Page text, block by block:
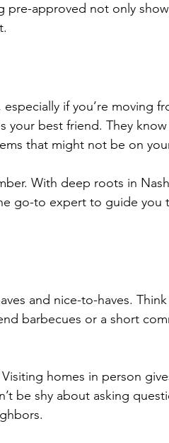
approved not only
if you’re moving
your best friend. They
that might not be on
With deep roots in
go-to expert to guide you
and nice-to-haves.
barbecues or a short
homes in person
be shy about asking